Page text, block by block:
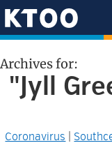
Skip
to
navigation
Skip
to
content
Skip
to
sidebar
Skip
to
KTOO
Archives for:
"Jyll
Coronavirus